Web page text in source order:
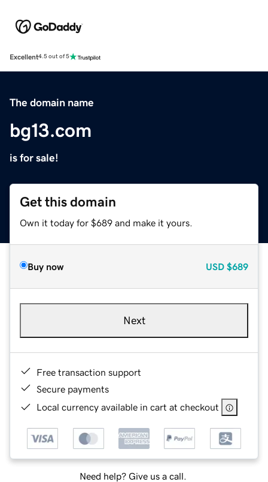
Excellent4.5 out of 5
The domain name
bg13.com
is for sale!
Get this domain
Own it today for $689 and make it yours.
Buy now USD $689
Next
Free transaction support
Secure payments
Local currency available in cart at checkout
Need help? Give us a call.